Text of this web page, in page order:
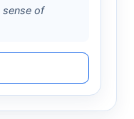
sense of